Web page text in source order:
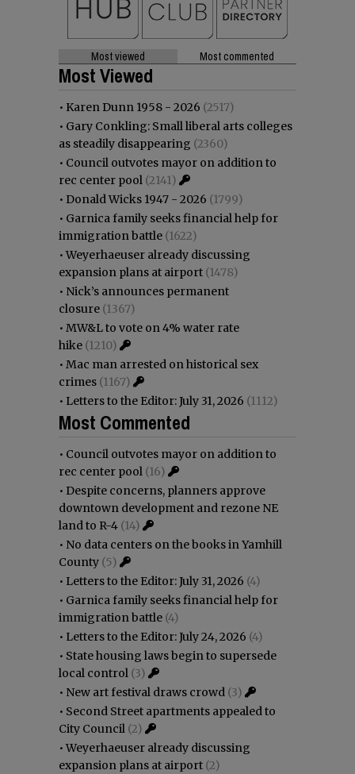
Most viewed Most commented
Most Viewed
• Karen Dunn 1958 - 2026 (2517)
• Gary Conkling: Small liberal arts colleges
as steadily disappearing (2360)
• Council outvotes mayor on addition to
rec center pool (2141)
• Donald Wicks 1947 - 2026 (1799)
• Garnica family seeks financial help for
immigration battle (1622)
•Weyerhaeuser already discussing
expansion plans at airport (1478)
• Nick’s announces permanent
closure (1367)
• MW&L to vote on 4% water rate
hike (1210)
• Mac man arrested on historical sex
crimes (1167)
• Letters to the Editor: July 31, 2026 (1112)
Most Commented
• Council outvotes mayor on addition to
rec center pool (16)
• Despite concerns, planners approve
downtown development and rezone NE
land to R-4 (14)
• No data centers on the books in Yamhill
County (5)
• Letters to the Editor: July 31, 2026 (4)
• Garnica family seeks financial help for
immigration battle (4)
• Letters to the Editor: July 24, 2026 (4)
• State housing laws begin to supersede
local control (3)
• New art festival draws crowd (3)
• Second Street apartments appealed to
City Council (2)
•Weyerhaeuser already discussing
expansion plans at airport (2)